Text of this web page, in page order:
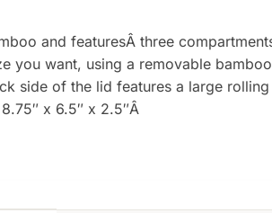
and featuresÂ three
you want, using a removable
side of the lid features a large
x 6.5″ x 2.5″Â